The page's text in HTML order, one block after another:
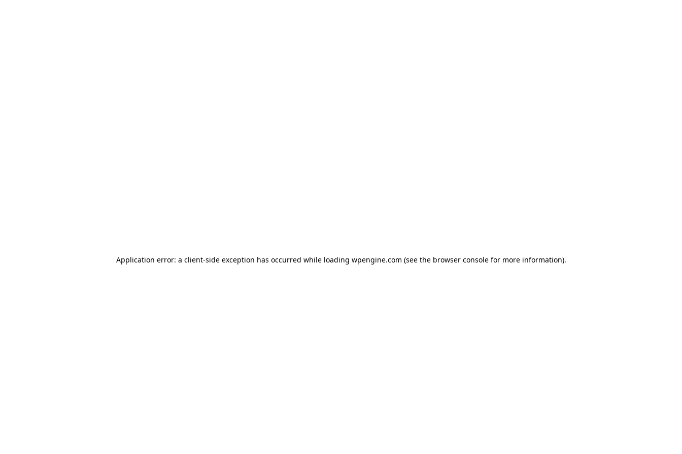
Application error: a client-side exception has occurred while loading wpengine.com (see the browser console for more information).